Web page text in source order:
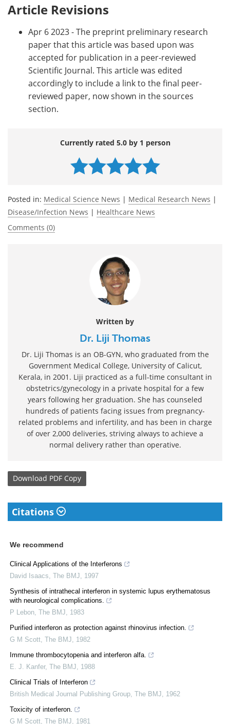
Article Revisions
Apr 6 2023 - The preprint preliminary research
paper that this article was based upon was
accepted for publication in a peer-reviewed
Scientific Journal. This article was edited
accordingly to include a link to the final peer-
reviewed paper, now shown in the sources
section.
Currently rated 5.0 by 1 person
Posted in: Medical Science News | Medical Research News |
Disease/Infection News | Healthcare News
Comments (0)
Written by
Dr. Liji Thomas
Dr. Liji Thomas is an OB-GYN, who graduated from the
Government Medical College, University of Calicut,
Kerala, in 2001. Liji practiced as a full-time consultant in
obstetrics/gynecology in a private hospital for a few
years following her graduation. She has counseled
hundreds of patients facing issues from pregnancy-
related problems and infertility, and has been in charge
of over 2,000 deliveries, striving always to achieve a
normal delivery rather than operative.
Download PDF Copy
Citations
We recommend
Clinical Applications of the Interferons
David Isaacs The BMJ
1997
Synthesis of intrathecal interferon in systemic lupus erythematosus
with neurological complications.
P Lebon The BMJ
1983
Purified interferon as protection against rhinovirus infection.
G M Scott The BMJ
1982
Immune thrombocytopenia and interferon alfa.
E. J. Kanfer, The BMJ
1988
Clinical Trials of Interferon
British Medical Journal Publishing Group The BMJ
1962
Toxicity of interferon.
G M Scott The BMJ 1981